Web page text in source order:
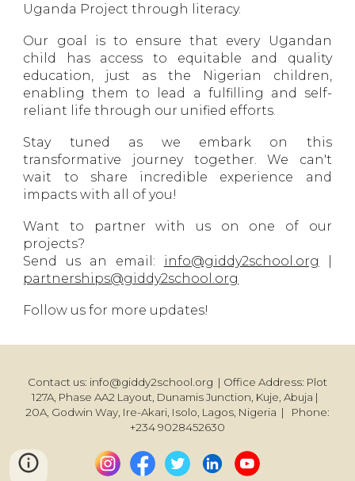
Uganda Project through literacy.
Our goal is to ensure that every Ugandan
child has access to equitable and quality
education, just as the Nigerian children,
enabling them to lead a fulfilling and self-
reliant life through our unified efforts.
Stay tuned as we embark on this
transformative journey together. We can't
wait to share incredible experience and
impacts with all of you!
Want to partner with us on one of our
projects?
Send us an email: info@giddy2school.org
partnerships@giddy2school.org
Follow us for more updates!
Contact us: info@giddy2school.org | Office Address: Plot
127A, Phase AA2 Layout, Dunamis Junction, Kuje, Abuja |
20A, Godwin Way, Ire-Akari, Isolo, Lagos, Nigeria | Phone:
+234 9028452630